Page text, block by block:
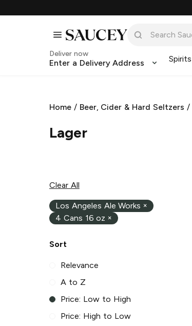
Deliver now
Enter a Delivery Address Spirits
Home / Beer, Cider & Hard Seltzers /
Lager
Clear All
Los Angeles Ale Works ×
4 Cans 16 oz ×
Sort
Relevance
A to Z
Price: Low to High
Price: High to Low